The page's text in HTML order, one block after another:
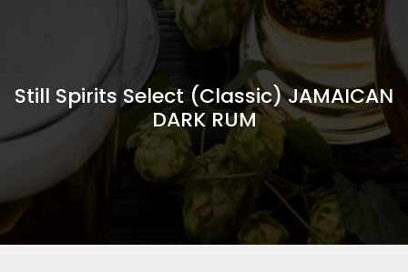
Still Spirits Select (Classic) JAMAICAN
DARK RUM